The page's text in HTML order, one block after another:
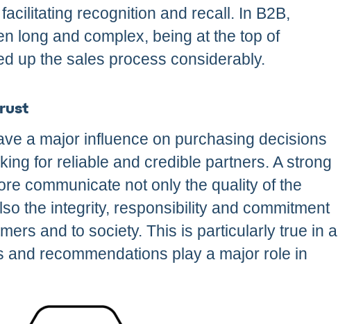
recognition and recall. In B2B,
long and complex, being at the top of
up the sales process considerably.
a major influence on purchasing decisions
for reliable and credible partners. A strong
communicate not only the quality of the
the integrity, responsibility and commitment
and to society. This is particularly true in a
recommendations play a major role in